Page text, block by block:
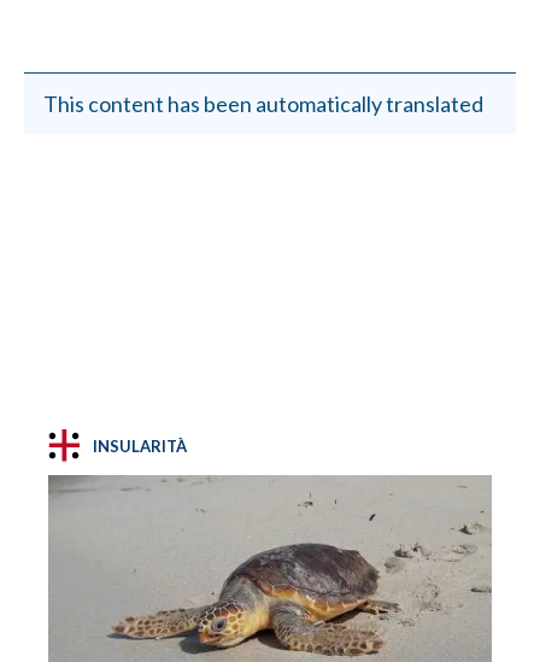
This content has been automatically translated
INSULARITÀ